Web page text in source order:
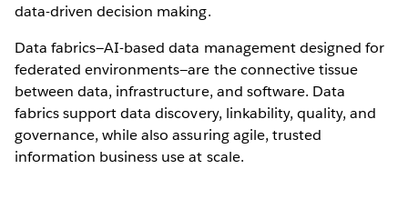
data-driven decision making.
Data fabrics—AI-based data management designed for
federated environments—are the connective tissue
between data, infrastructure, and software. Data
fabrics support data discovery, linkability, quality, and
governance, while also assuring agile, trusted
information business use at scale.